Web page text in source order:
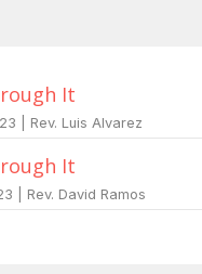
It
| Rev. Luis Alvarez
It
| Rev. David Ramos